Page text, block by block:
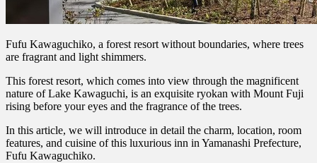
Fufu Kawaguchiko, a forest resort without boundaries, where trees
are fragrant and light shimmers.
This forest resort, which comes into view through the magnificent
nature of Lake Kawaguchi, is an exquisite ryokan with Mount Fuji
rising before your eyes and the fragrance of the trees.
In this article, we will introduce in detail the charm, location, room
features, and cuisine of this luxurious inn in Yamanashi Prefecture,
Fufu Kawaguchiko.